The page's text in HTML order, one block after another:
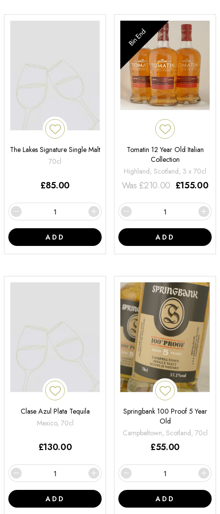
The Lakes Signature Single Malt
70cl
£85.00
ADD
Bin End
Tomatin 12 Year Old Italian
Collection
Highland, Scotland, 3 x 70cl
Was £210.00 £155.00
ADD
Clase Azul Plata Tequila
Mexico, 70cl
£130.00
ADD
Springbank 100 Proof 5 Year
Old
Campbeltown, Scotland, 70cl
£55.00
ADD